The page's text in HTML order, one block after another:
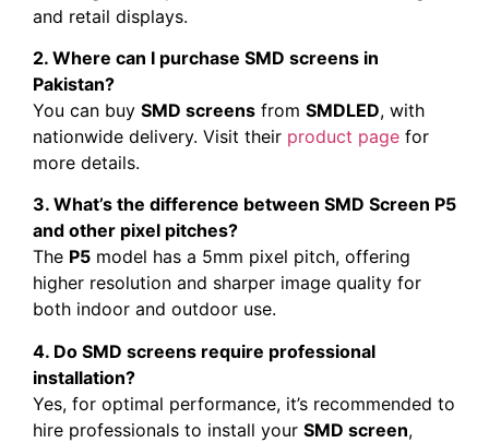
and retail displays.
2. Where can I purchase SMD screens in
Pakistan?
You can buy SMD screens from SMDLED, with
nationwide delivery. Visit their product page for
more details.
3. What’s the difference between SMD Screen P5
and other pixel pitches?
The P5 model has a 5mm pixel pitch, offering
higher resolution and sharper image quality for
both indoor and outdoor use.
4. Do SMD screens require professional
installation?
Yes, for optimal performance, it’s recommended to
hire professionals to install your SMD screen,